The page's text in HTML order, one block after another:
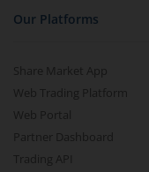
Our Platforms
Share Market App
Web Trading Platform
Web Portal
Partner Dashboard
Trading API